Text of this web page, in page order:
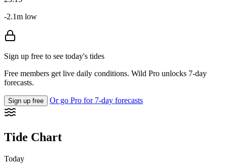
-2.1m low
Sign up free to see today's tides
Free members get live daily conditions. Wild Pro unlocks 7-day
forecasts.
Sign up free Or go Pro for 7-day forecasts
Tide Chart
Today